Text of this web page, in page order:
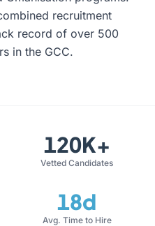
recruitment
record of over 500
in the GCC.
120K+
Vetted Candidates
18d
Avg. Time to Hire